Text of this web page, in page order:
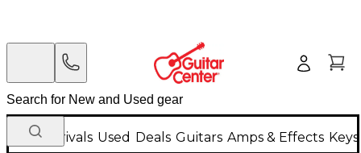
New Arrivals Used Deals Guitars Amps & Effects